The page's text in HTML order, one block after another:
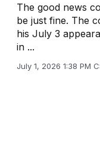
The good news
be just fine. The
his July 3
in ...
July 1, 2026 1:38 PM